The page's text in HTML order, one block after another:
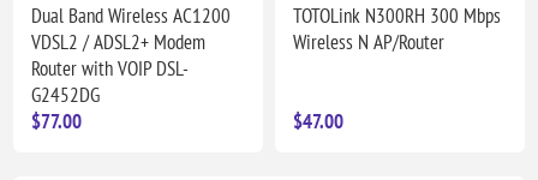
Dual Band Wireless AC1200
VDSL2 / ADSL2+ Modem
Router with VOIP DSL-
G2452DG
$77.00
TOTOLink N300RH 300 Mbps
Wireless N AP/Router
$47.00